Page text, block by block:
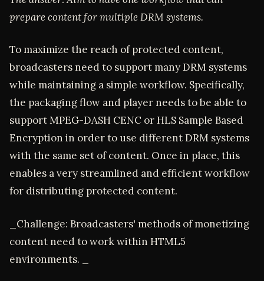
prepare content for multiple DRM systems.
To maximize the reach of protected content,
broadcasters need to support many DRM systems
while maintaining a simple workflow. Specifically,
the packaging flow and player needs to be able to
support MPEG-DASH CENC or HLS Sample Based
Encryption in order to use different DRM systems
with the same set of content. Once in place, this
enables a very streamlined and efficient workflow
for distributing protected content.
_Challenge: Broadcasters' methods of monetizing
content need to work within HTML5
environments. _